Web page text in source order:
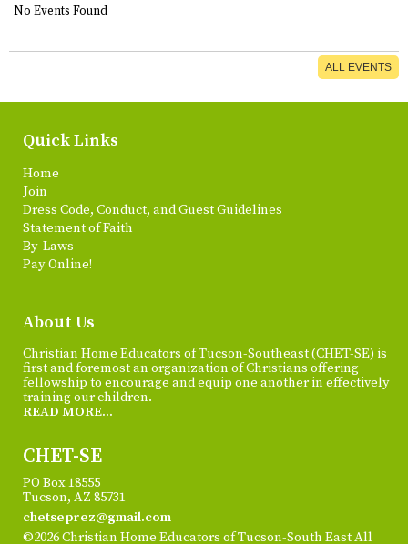
No Events Found
ALL EVENTS
Quick Links
Home
Join
Dress Code, Conduct, and Guest Guidelines
Statement of Faith
By-Laws
Pay Online!
About Us
Christian Home Educators of Tucson-Southeast (CHET-SE) is
first and foremost an organization of Christians offering
fellowship to encourage and equip one another in effectively
training our children.
READ MORE...
CHET-SE
PO Box 18555
Tucson, AZ 85731
chetseprez@gmail.com
©2026 Christian Home Educators of Tucson-South East All